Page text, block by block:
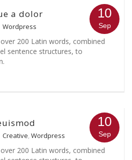
10
Sep
a dolor
Wordpress
200 Latin words, combined
sentence structures, to
10
Sep
Creative, Wordpress
200 Latin words, combined